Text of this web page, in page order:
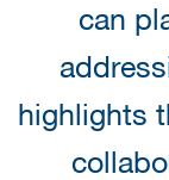
can
highlights